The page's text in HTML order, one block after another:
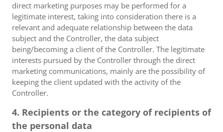
direct marketing purposes may be performed for a
legitimate interest, taking into consideration there is a
relevant and adequate relationship between the data
subject and the Controller, the data subject
being/becoming a client of the Controller. The legitimate
interests pursued by the Controller through the direct
marketing communications, mainly are the possibility of
keeping the client updated with the activity of the
Controller.
4. Recipients or the category of recipients of
the personal data